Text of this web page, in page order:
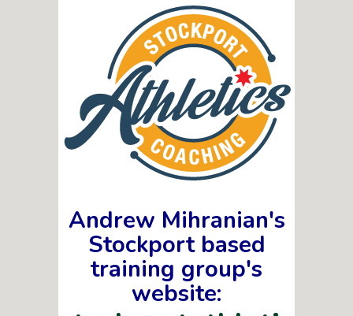
Andrew Mihranian's
Stockport based
training group's
website: